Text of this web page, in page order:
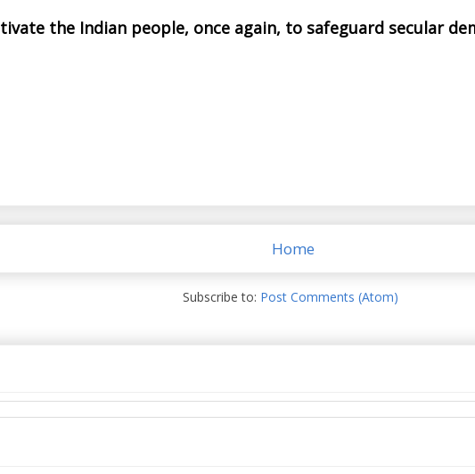
the Indian people, once again, to safeguard secular
Home
Subscribe to: Post Comments (Atom)